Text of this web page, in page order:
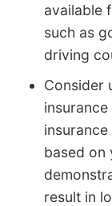
available
such as
driving
Consider
based on
result in